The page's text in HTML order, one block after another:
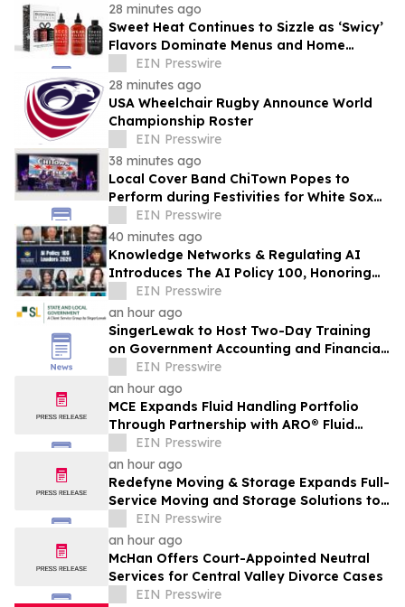
28 minutes ago
Sweet Heat Continues to Sizzle as ‘Swicy’
Flavors Dominate Menus and Home
KitchensEIN Presswire
28 minutes ago
USA Wheelchair Rugby Announce World
Championship Roster
EIN Presswire
38 minutes ago
Local Cover Band ChiTown Popes to
Perform during Festivities for White Sox
'Pope Hat' Night at Rate Field on August
11
EIN Presswire
40 minutes ago
Knowledge Networks & Regulating AI
Introduces The AI Policy 100, Honoring
the Most Influential Voices in AI
Governance
EIN Presswire
an hour ago
SingerLewak to Host Two-Day Training
on Government Accounting and Financial
Reporting
EIN Presswire
an hour ago
MCE Expands Fluid Handling Portfolio
Through Partnership with ARO® Fluid
Management
EIN Presswire
an hour ago
Redefyne Moving & Storage Expands Full-
Service Moving and Storage Solutions to
Gladstone, Oregon
EIN Presswire
an hour ago
McHan Offers Court-Appointed Neutral
Services for Central Valley Divorce Cases
EIN Presswire